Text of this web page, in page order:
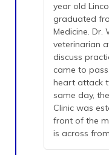
year old
graduated
Medicine. Dr.
veterinarian
discuss
came to
heart attack
same day,
Clinic was
front of the
is across